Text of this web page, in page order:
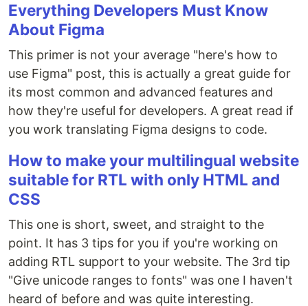
Everything Developers Must Know
About Figma
This primer is not your average "here's how to
use Figma" post, this is actually a great guide for
its most common and advanced features and
how they're useful for developers. A great read if
you work translating Figma designs to code.
How to make your multilingual website
suitable for RTL with only HTML and
CSS
This one is short, sweet, and straight to the
point. It has 3 tips for you if you're working on
adding RTL support to your website. The 3rd tip
"Give unicode ranges to fonts" was one I haven't
heard of before and was quite interesting.